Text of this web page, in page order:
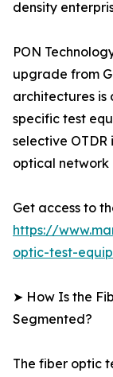
density
PON
upgrade from
architectures is
specific test
selective OTDR
optical network
Get access to
https://
optic-test-
➤ How Is the
Segmented?
The fiber optic